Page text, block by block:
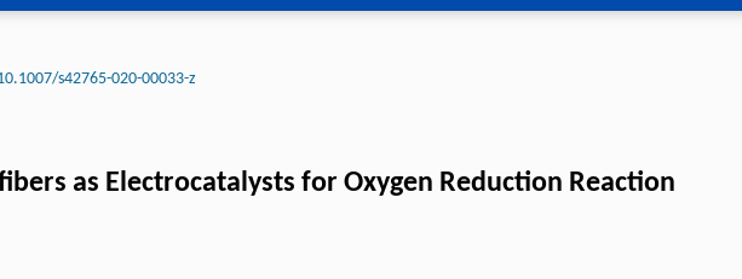
s42765-020-00033-z
as Electrocatalysts for Oxygen Reduction Reaction